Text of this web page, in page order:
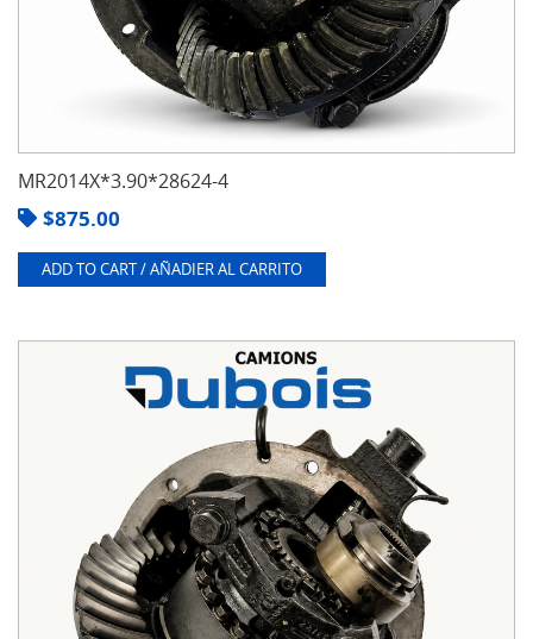
MR2014X*3.90*28624-4
$875.00
ADD TO CART / AÑADIER AL CARRITO